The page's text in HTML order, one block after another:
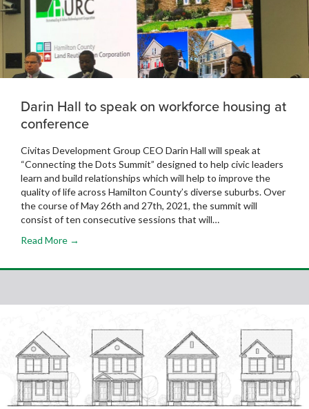
Darin Hall to speak on workforce housing at
conference
Civitas Development Group CEO Darin Hall will speak at
“Connecting the Dots Summit” designed to help civic leaders
learn and build relationships which will help to improve the
quality of life across Hamilton County’s diverse suburbs. Over
the course of May 26th and 27th, 2021, the summit will
consist of ten consecutive sessions that will…
Read More →